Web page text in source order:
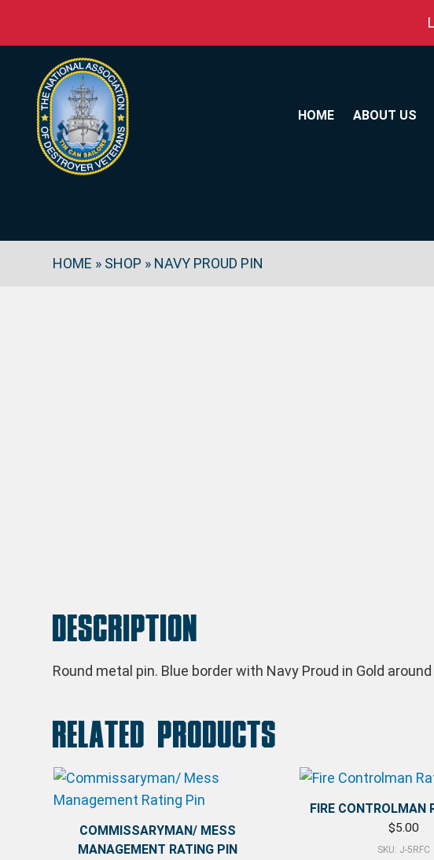
HOME ABOUT US
HOME » SHOP » NAVY PROUD PIN
Description
Round metal pin. Blue border with Navy Proud in Gold
Related products
COMMISSARYMAN/ MESS
MANAGEMENT RATING PIN
FIRE CONTROLMAN
$5.00
SKU: J-5RFC